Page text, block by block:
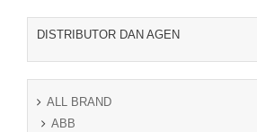
DISTRIBUTOR DAN AGEN
ALL BRAND
ABB